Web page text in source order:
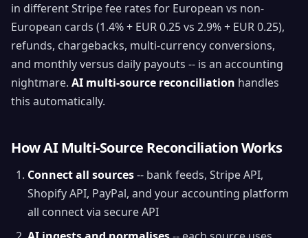
in different Stripe fee rates for European vs non-
European cards (1.4% + EUR 0.25 vs 2.9% + EUR 0.25),
refunds, chargebacks, multi-currency conversions,
and monthly versus daily payouts -- is an accounting
nightmare. AI multi-source reconciliation handles
this automatically.
How AI Multi-Source Reconciliation Works
Connect all sources-- bank feeds, Stripe API,
Shopify API, PayPal, and your accounting platform
all connect via secure API